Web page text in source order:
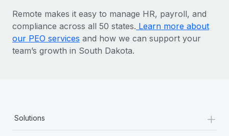
Remote makes it easy to manage HR, payroll, and
compliance across all 50 states. Learn more about
our PEO services and how we can support your
team’s growth in South Dakota.
Solutions +